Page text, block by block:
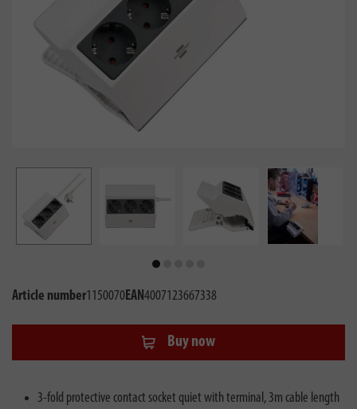
Article number1150070EAN4007123667338
Buy now
3-fold protective contact socket quiet with terminal, 3m cable length